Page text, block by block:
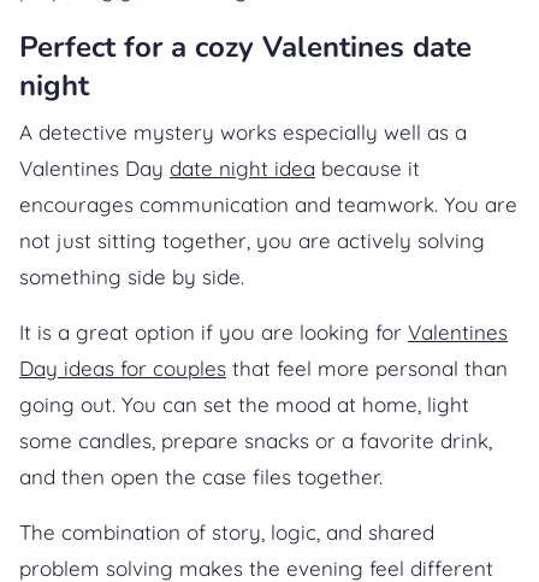
Perfect for a cozy Valentines date
night
A detective mystery works especially well as a
Valentines Day date night idea because it
encourages communication and teamwork. You are
not just sitting together, you are actively solving
something side by side.
It is a great option if you are looking for Valentines
Day ideas for couples that feel more personal than
going out. You can set the mood at home, light
some candles, prepare snacks or a favorite drink,
and then open the case files together.
The combination of story, logic, and shared
problem solving makes the evening feel different